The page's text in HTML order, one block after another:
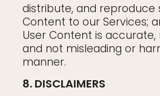
distribute, and reproduce
Content to our Services;
User Content is
and not misleading or
manner.
8. DISCLAIMERS